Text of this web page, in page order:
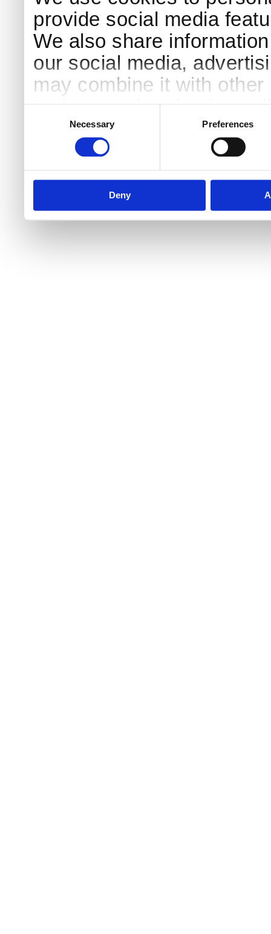
provide social media
We also share
our social media,
may combine it with
to them or that they’ve
services.
Necessary Preferences
Deny